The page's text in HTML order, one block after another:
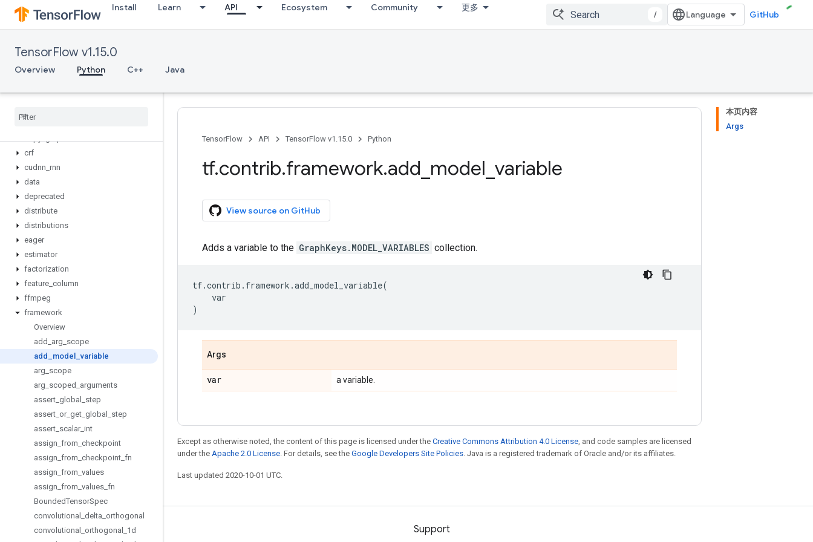
Install Learn API Ecosystem Community 更多
/ GitHub
TensorFlow v1.15.0
Overview Python C++ Java
Overview
autograph
bayesflow
checkpoint
cluster_resolver
crf
cudnn rnn
data
deprecated
distribute
distributions
eager
estimator
factorization
feature column
ffmpeg
framework
Overview
add arg scope
add
model _variable
arg scope
arg scoped arguments
assert global
step
assert or_ get global
step
assert scalar_ int
assign from checkpoint
assign from checkpoint fn
assign from values
assign from values fn
BoundedTensorSpec
convolutional
delta orthogonal
convolutional
orthogonal
1d
本页内容
Args
TensorFlow
API TensorFlow v1.15.0 Python
tf.contrib.framework.add model variable
View source on GitHub
Adds a variable to the GraphKeys.MODEL_VARIABLES collection.
tf.contrib . framework .add_model_variable(
var
)
Args
var a variable.
Except as otherwise noted, the content of this page is licensed under the Creative Commons Attribution 4.0 License, and code samples are licensed
under the Apache 2.0 License. For details, see the Google Developers Site Policies. Java is a registered trademark of Oracle and/or its affiliates.
Last updated 2020-10-01 UTC.
Stay connected Support